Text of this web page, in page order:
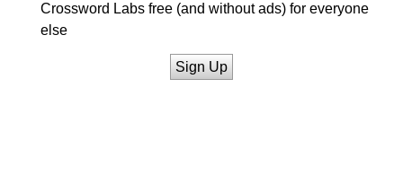
Crossword Labs free (and without ads) for everyone
else
Sign Up